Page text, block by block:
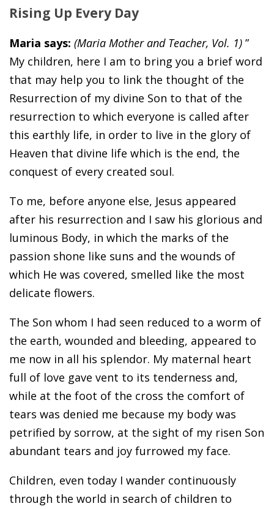
Rising Up Every Day
Maria says: (Maria Mother and Teacher, Vol. 1) ”
My children, here I am to bring you a brief word
that may help you to link the thought of the
Resurrection of my divine Son to that of the
resurrection to which everyone is called after
this earthly life, in order to live in the glory of
Heaven that divine life which is the end, the
conquest of every created soul.
To me, before anyone else, Jesus appeared
after his resurrection and I saw his glorious and
luminous Body, in which the marks of the
passion shone like suns and the wounds of
which He was covered, smelled like the most
delicate flowers.
The Son whom I had seen reduced to a worm of
the earth, wounded and bleeding, appeared to
me now in all his splendor. My maternal heart
full of love gave vent to its tenderness and,
while at the foot of the cross the comfort of
tears was denied me because my body was
petrified by sorrow, at the sight of my risen Son
abundant tears and joy furrowed my face.
Children, even today I wander continuously
through the world in search of children to